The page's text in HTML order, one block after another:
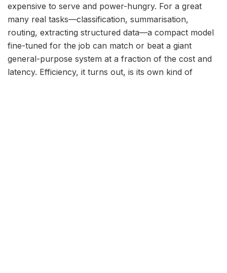
expensive to serve and power-hungry. For a great
many real tasks—classification, summarisation,
routing, extracting structured data—a compact model
fine-tuned for the job can match or beat a giant
general-purpose system at a fraction of the cost and
latency. Efficiency, it turns out, is its own kind of